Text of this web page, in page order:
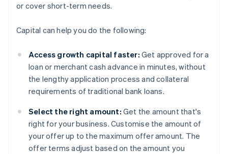
or cover short-term needs.
Capital can help you do the following:
Access growth capital faster: Get approved for a
loan or merchant cash advance in minutes, without
the lengthy application process and collateral
requirements of traditional bank loans.
Select the right amount: Get the amount that's
right for your business. Customise the amount of
your offer up to the maximum offer amount. The
offer terms adjust based on the amount you